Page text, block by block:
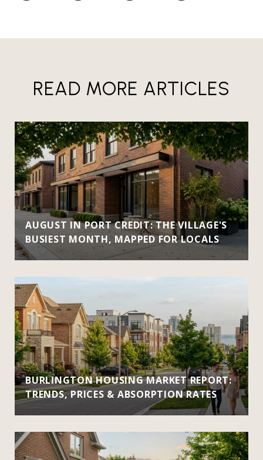
READ MORE ARTICLES
AUGUST IN PORT CREDIT: THE VILLAGE'S
BUSIEST MONTH, MAPPED FOR LOCALS
BURLINGTON HOUSING MARKET REPORT:
TRENDS, PRICES & ABSORPTION RATES